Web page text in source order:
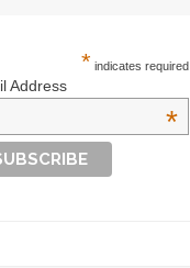
* indicates required
Address
*